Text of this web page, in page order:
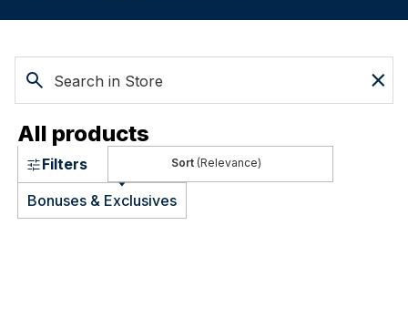
All products
Bonuses & Exclusives
(Relevance)
Filters